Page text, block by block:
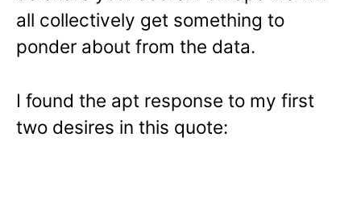
all collectively get something to
ponder about from the data.
I found the apt response to my first
two desires in this quote: